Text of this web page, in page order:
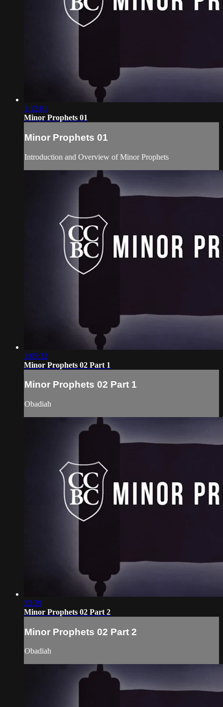
1:12:01
Minor Prophets 01
Minor Prophets 01
Introduction and Overview of Minor Prophets
1:05:32
Minor Prophets 02 Part 1
Minor Prophets 02 Part 1
Obadiah
32:29
Minor Prophets 02 Part 2
Minor Prophets 02 Part 2
Obadiah